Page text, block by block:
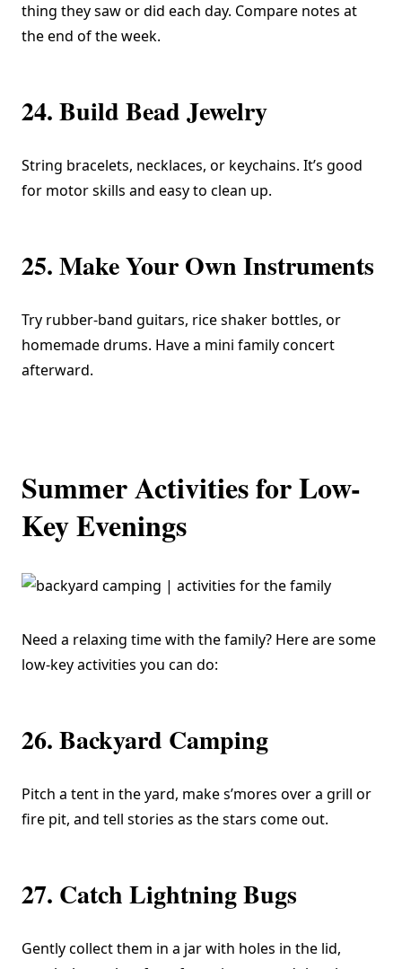
thing they saw or did each day. Compare notes at
the end of the week.
24. Build Bead Jewelry
String bracelets, necklaces, or keychains. It’s good
for motor skills and easy to clean up.
25. Make Your Own Instruments
Try rubber-band guitars, rice shaker bottles, or
homemade drums. Have a mini family concert
afterward.
Summer Activities for Low-
Key Evenings
Need a relaxing time with the family? Here are some
low-key activities you can do:
26. Backyard Camping
Pitch a tent in the yard, make s’mores over a grill or
fire pit, and tell stories as the stars come out.
27. Catch Lightning Bugs
Gently collect them in a jar with holes in the lid,